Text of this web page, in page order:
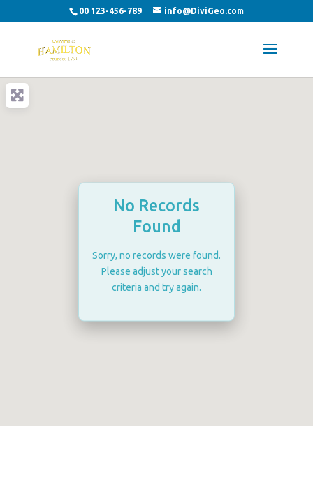
00 123-456-789 info@DiviGeo.com
No Records
Found
Sorry, no records were found.
Please adjust your search
criteria and try again.